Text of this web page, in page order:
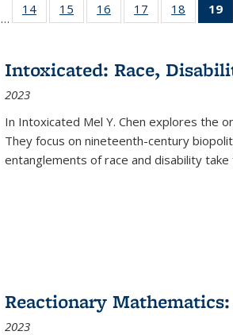
Full listing
table:
…
14
of 22 Full
listing table:
15
of 22 Full
listing table:
16
of 22 Full
listing table:
17
of 22 Full
listing table:
18
of 22
listing
19
Intoxicated: Race,
2023
In Intoxicated Mel Y. Chen explores the
They focus on nineteenth-century
entanglements of race and disability
Reactionary
2023